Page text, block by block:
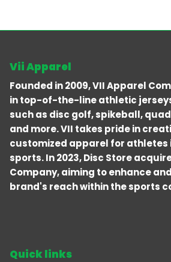
Vii Apparel
Founded in 2009, VII Apparel
in top-of-the-line athletic
such as disc golf, spikeball,
and more. VII takes pride in
customized apparel for athletes
sports. In 2023, Disc Store
Company, aiming to enhance
brand's reach within the sports
Quick links